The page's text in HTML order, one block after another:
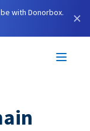
with Donorbox.
×